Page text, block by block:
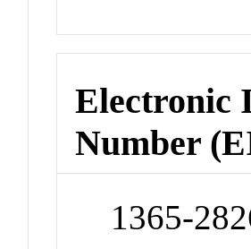
Electronic
Number
1365-